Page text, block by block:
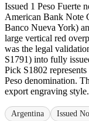
Issued 1 Peso Fuerte
American Bank Note
Banco Nueva York)
large vertical red
was the legal
S1791) into fully
Pick S1802
Peso denomination.
export engraving
Argentina Issued